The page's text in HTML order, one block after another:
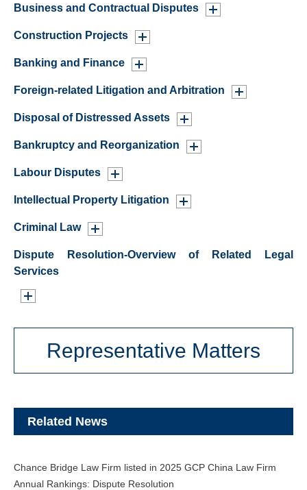
Business and Contractual Disputes
Construction Projects
Banking and Finance
Foreign-related Litigation and Arbitration
Disposal of Distressed Assets
Bankruptcy and Reorganization
Labour Disputes
Intellectual Property Litigation
Criminal Law
Dispute Resolution-Overview of Related Legal
Services
Representative Matters
Related News
Chance Bridge Law Firm listed in 2025 GCP China Law Firm
Annual Rankings: Dispute Resolution